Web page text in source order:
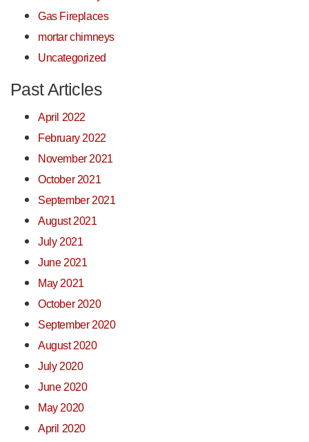
Gas Fireplaces
mortar chimneys
Uncategorized
Past Articles
April 2022
February 2022
November 2021
October 2021
September 2021
August 2021
July 2021
June 2021
May 2021
October 2020
September 2020
August 2020
July 2020
June 2020
May 2020
April 2020